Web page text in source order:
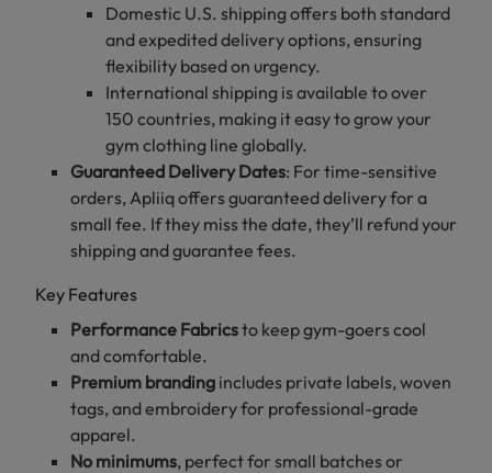
Domestic U.S. shipping offers both standard
and expedited delivery options, ensuring
flexibility based on urgency.
International shipping is available to over
150 countries, making it easy to grow your
gym clothing line globally.
Guaranteed Delivery Dates: For time-sensitive
orders, Apliiq offers guaranteed delivery for a
small fee. If they miss the date, they’ll refund your
shipping and guarantee fees.
Key Features
Performance Fabricsto keep gym-goers cool
and comfortable.
Premium branding includes private labels, woven
tags, and embroidery for professional-grade
apparel.
No minimums, perfect for small batches or